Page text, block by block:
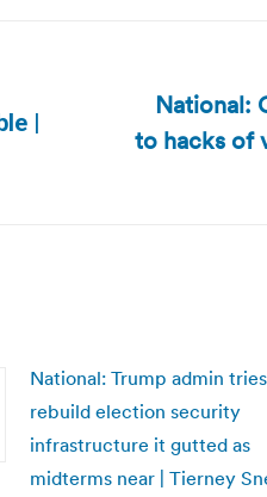
|
Next
National:
to hacks of
National: Trump admin
rebuild election security
infrastructure it gutted as
midterms near | Tierney